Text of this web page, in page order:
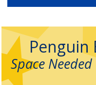
Penguin
Space